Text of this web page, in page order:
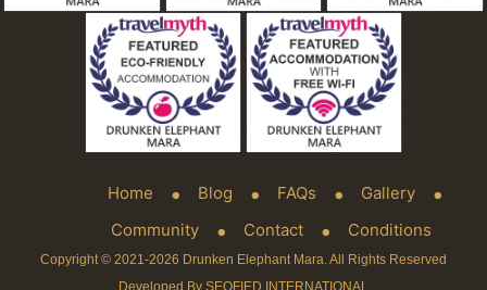
Home Blog FAQs
Gallery
Community
Contact Conditions
Copyright © 2021-2026 Drunken Elephant Mara. All Rights Reserved
Developed By SEOFIED INTERNATIONAL